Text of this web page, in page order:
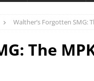
Walther’s Forgotten SMG:
The